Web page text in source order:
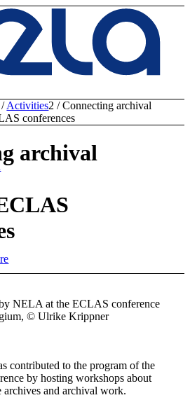
/ Activities2 / Connecting archival
conferences
archival
NELA at the ECLAS conference
© Ulrike Krippner
contributed to the program of the
by hosting workshops about
archives and archival work.